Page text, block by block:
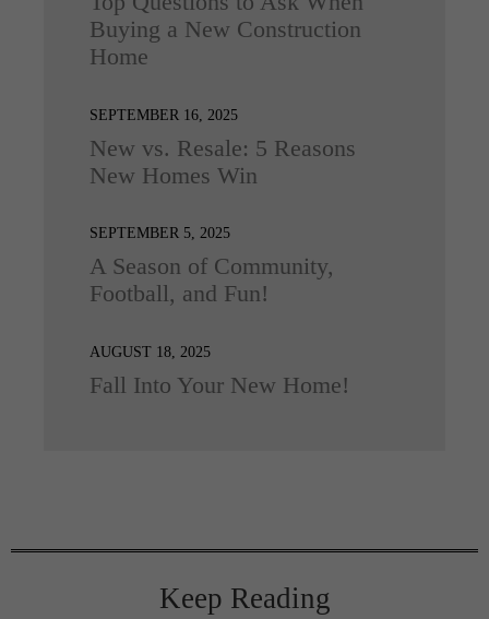
Buying a New Construction
Home
SEPTEMBER 16, 2025
New vs. Resale: 5 Reasons
New Homes Win
SEPTEMBER 5, 2025
A Season of Community,
Football, and Fun!
AUGUST 18, 2025
Fall Into Your New Home!
Keep Reading